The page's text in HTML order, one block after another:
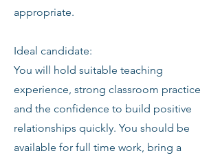
appropriate.
Ideal candidate:
You will hold suitable teaching
experience, strong classroom practice
and the confidence to build positive
relationships quickly. You should be
available for full time work, bring a